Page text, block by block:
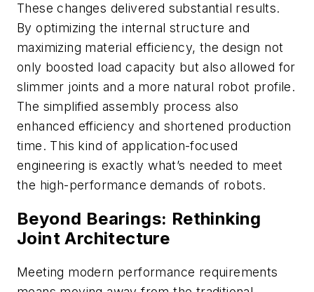
These changes delivered substantial results.
By optimizing the internal structure and
maximizing material efficiency, the design not
only boosted load capacity but also allowed for
slimmer joints and a more natural robot profile.
The simplified assembly process also
enhanced efficiency and shortened production
time. This kind of application-focused
engineering is exactly what’s needed to meet
the high-performance demands of robots.
Beyond Bearings: Rethinking
Joint Architecture
Meeting modern performance requirements